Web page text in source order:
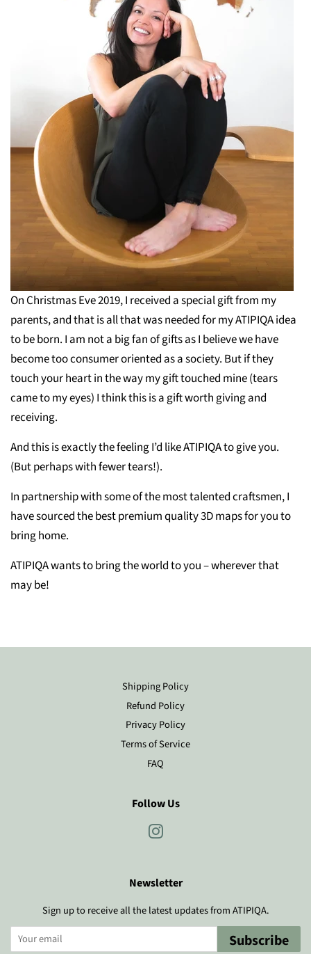
On Christmas Eve 2019, I received a special gift from my
parents, and that is all that was needed for my ATIPIQA idea
to be born. I am not a big fan of gifts as I believe we have
become too consumer oriented as a society. But if they
touch your heart in the way my gift touched mine (tears
came to my eyes) I think this is a gift worth giving and
receiving.
And this is exactly the feeling I’d like ATIPIQA to give you.
(But perhaps with fewer tears!).
In partnership with some of the most talented craftsmen, I
have sourced the best premium quality 3D maps for you to
bring home.
ATIPIQA wants to bring the world to you – wherever that
may be!
Shipping Policy
Refund Policy
Privacy Policy
Terms of Service
FAQ
Follow Us
Newsletter
Sign up to receive all the latest updates from ATIPIQA.
Subscribe